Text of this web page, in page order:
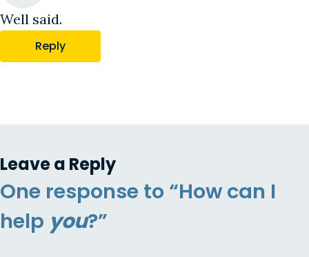
Well said.
Reply
Leave a Reply
One response to “How can I
help you?”